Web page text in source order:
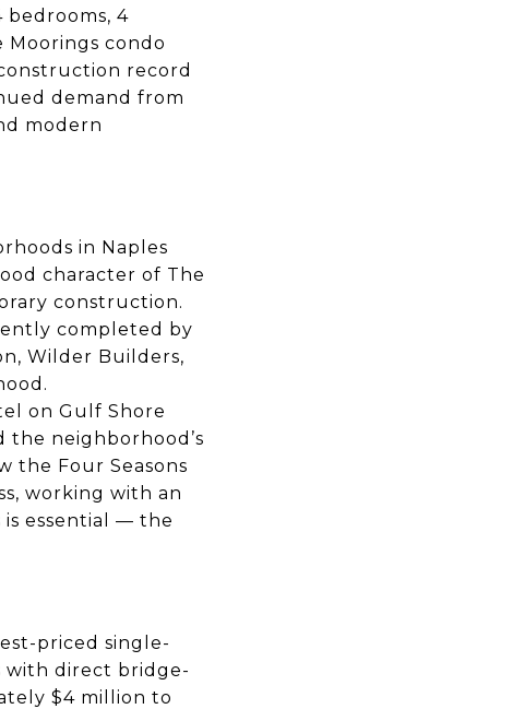
4
condo
record
demand from
modern
in Naples
character of The
construction.
completed by
Wilder Builders,
on Gulf Shore
the neighborhood’s
the Four Seasons
working with an
essential — the
priced single-
with direct bridge-
$4 million to